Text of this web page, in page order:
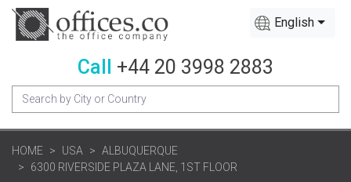
English
Call +44 20 3998 2883
HOME USA
ALBUQUERQUE
6300 RIVERSIDE PLAZA LANE, 1ST FLOOR